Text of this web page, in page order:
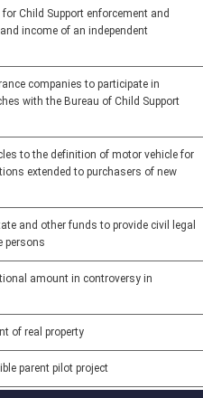
Child Support enforcement and
income of an independent
companies to participate in
with the Bureau of Child Support
to the definition of motor vehicle for
extended to purchasers of new
and other funds to provide civil legal
persons
amount in controversy in
of real property
parent pilot project